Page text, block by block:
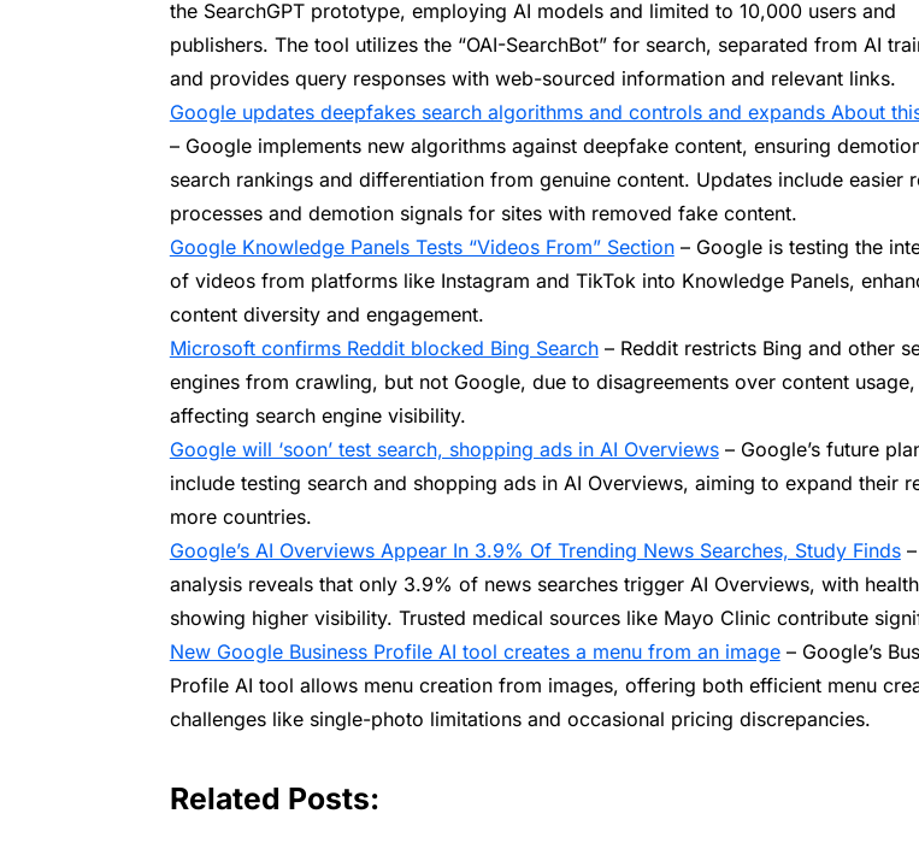
the SearchGPT prototype, employing AI models and limited to 10,000 users and
publishers. The tool utilizes the “OAI-SearchBot” for search, separated from AI
and provides query responses with web-sourced information and relevant links.
Google updates deepfakes search algorithms and controls and expands About
– Google implements new algorithms against deepfake content, ensuring
search rankings and differentiation from genuine content. Updates include easier
processes and demotion signals for sites with removed fake content.
Google Knowledge Panels Tests “Videos From” Section– Google is testing the
of videos from platforms like Instagram and TikTok into Knowledge Panels,
content diversity and engagement.
Microsoft confirms Reddit blocked Bing Search– Reddit restricts Bing and other
engines from crawling, but not Google, due to disagreements over content usage,
affecting search engine visibility.
Google will ‘soon’ test search, shopping ads in AI Overviews– Google’s future
include testing search and shopping ads in AI Overviews, aiming to expand their
more countries.
Google’s AI Overviews Appear In 3.9% Of Trending News Searches, Study Finds–
analysis reveals that only 3.9% of news searches trigger AI Overviews, with
showing higher visibility. Trusted medical sources like Mayo Clinic contribute
New Google Business Profile AI tool creates a menu from an image– Google’s
Profile AI tool allows menu creation from images, offering both efficient menu
challenges like single-photo limitations and occasional pricing discrepancies.
Related Posts: